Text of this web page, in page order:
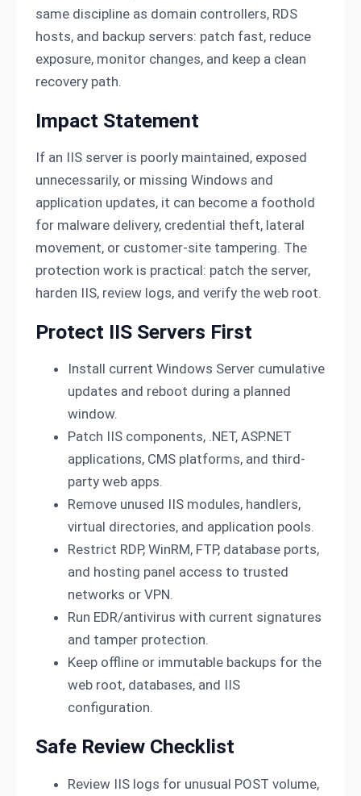
same discipline as domain controllers, RDS
hosts, and backup servers: patch fast, reduce
exposure, monitor changes, and keep a clean
recovery path.
Impact Statement
If an IIS server is poorly maintained, exposed
unnecessarily, or missing Windows and
application updates, it can become a foothold
for malware delivery, credential theft, lateral
movement, or customer-site tampering. The
protection work is practical: patch the server,
harden IIS, review logs, and verify the web root.
Protect IIS Servers First
Install current Windows Server cumulative
updates and reboot during a planned
window.
Patch IIS components, .NET, ASP.NET
applications, CMS platforms, and third-
party web apps.
Remove unused IIS modules, handlers,
virtual directories, and application pools.
Restrict RDP, WinRM, FTP, database ports,
and hosting panel access to trusted
networks or VPN.
Run EDR/antivirus with current signatures
and tamper protection.
Keep offline or immutable backups for the
web root, databases, and IIS
configuration.
Safe Review Checklist
Review IIS logs for unusual POST volume,